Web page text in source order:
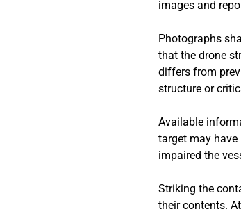
images and
Photographs
that the drone
differs from
structure or
Available
target may have
impaired the
Striking the
their contents.